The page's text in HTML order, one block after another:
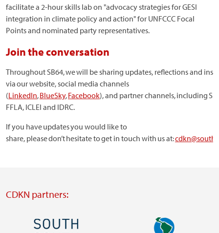
facilitate a 2-hour skills lab on "advocacy strategies for GESI
integration in climate policy and action" for UNFCCC Focal
Points and nominated party representatives.
Join the conversation
Throughout SB64, we will be sharing updates, reflections and
via our website, social media channels
(LinkedIn,BlueSky,Facebook), and partner channels, including
FFLA, ICLEI and IDRC.
If you have updates you would like to
share, please don’t hesitate to get in touch with us at:
CDKN partners:
Image Image